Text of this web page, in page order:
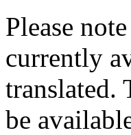
Please
currently
translated.
be